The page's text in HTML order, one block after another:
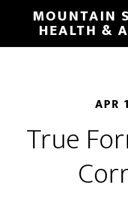
main
MOUNTAIN
HEALTH &
APR
True